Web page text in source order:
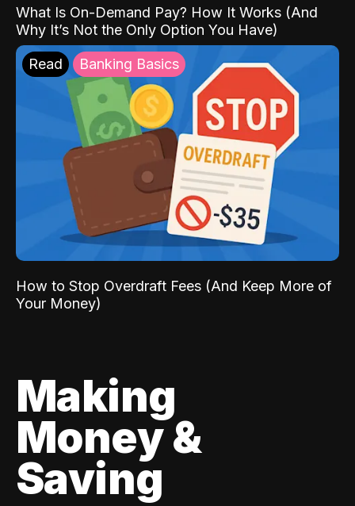
What Is On-Demand Pay? How It Works (And
Why It’s Not the Only Option You Have)
Read Banking Basics
How to Stop Overdraft Fees (And Keep More of
Your Money)
Making
Money &
Saving